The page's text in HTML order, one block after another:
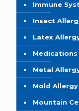
Immune
Insect
Latex
Medications
Metal
Mold Allergy
Mountain